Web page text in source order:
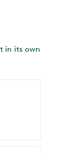
in its own